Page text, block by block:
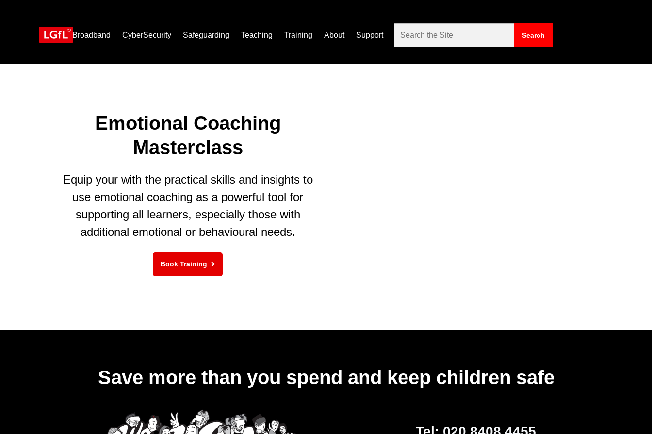
Broadband
CyberSecurity Safeguarding Teaching Training About Support
Emotional Coaching
Masterclass
Equip your with the practical skills and insights to
use emotional coaching as a powerful tool for
supporting all learners, especially those with
additional emotional or behavioural needs.
Book Training
Save more than you spend and keep children safe